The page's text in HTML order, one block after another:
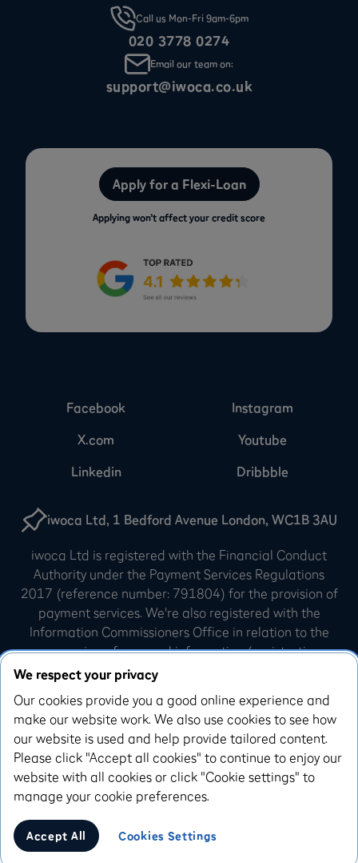
Call us Mon-Fri 9am-6pm
020 3778 0274
Email our team on:
support@iwoca.co.uk
Apply for a Flexi-Loan
Applying won’t affect your credit score
iwoca Ltd, 1 Bedford Avenue London, WC1B 3AU
iwoca Ltd is registered with the Financial Conduct
Authority under the Payment Services Regulations
2017 (reference number: 791804) for the provision of
payment services. We're also registered with the
Information Commissioners Office in relation to the
processing of personal information (registration
number: Z3007540). iwoca Limited is incorporated in
Our registered office is 10 Queen Street Place,
London, EC4R 1AG.
iwoca Visa credit cards are issued by Enfuce UK
Limited. Enfuce UK Limited is authorised and
Firm Reference Number 993783
Facebook
Instagram
X.com
Youtube
Linkedin
Dribbble
We respect your privacy
Our cookies provide you a good online experience and
make our website work. We also use cookies to see how
our website is used and help provide tailored content.
Please click "Accept all cookies" to continue to enjoy our
website with all cookies or click "Cookie settings" to
manage your cookie preferences.
Accept All Cookies Settings